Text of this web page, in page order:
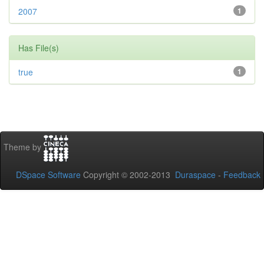
1
2007
Has File(s)
1
true
Theme by
DSpace Software Copyright © 2002-2013 Duraspace - Feedback